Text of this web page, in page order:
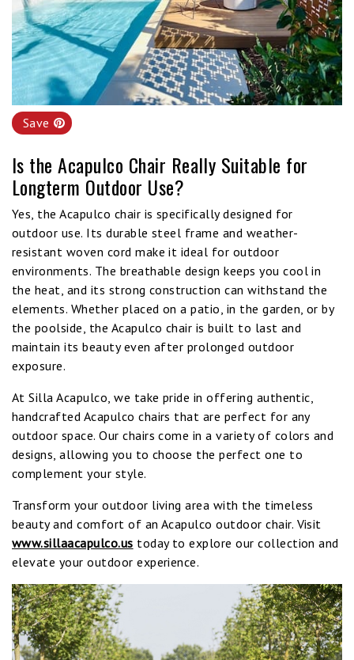
Save
Is the Acapulco Chair Really Suitable for
Longterm Outdoor Use?
Yes, the Acapulco chair is specifically designed for
outdoor use. Its durable steel frame and weather-
resistant woven cord make it ideal for outdoor
environments. The breathable design keeps you cool in
the heat, and its strong construction can withstand the
elements. Whether placed on a patio, in the garden, or by
the poolside, the Acapulco chair is built to last and
maintain its beauty even after prolonged outdoor
exposure.
At Silla Acapulco, we take pride in offering authentic,
handcrafted Acapulco chairs that are perfect for any
outdoor space. Our chairs come in a variety of colors and
designs, allowing you to choose the perfect one to
complement your style.
Transform your outdoor living area with the timeless
beauty and comfort of an Acapulco outdoor chair. Visit
www.sillaacapulco.us today to explore our collection and
elevate your outdoor experience.